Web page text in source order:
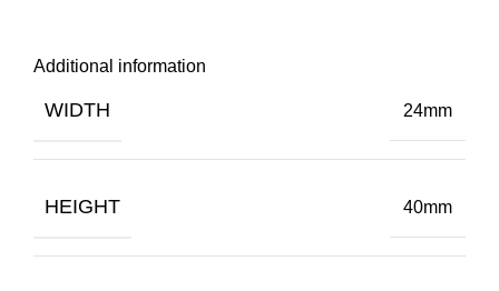
Additional information
WIDTH 24mm
HEIGHT 40mm